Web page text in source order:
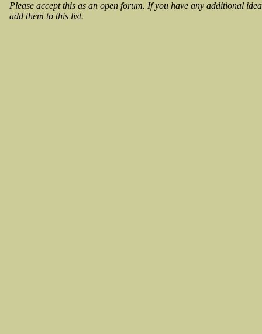
Please accept this as an open forum. If you have any additional
add them to this list.